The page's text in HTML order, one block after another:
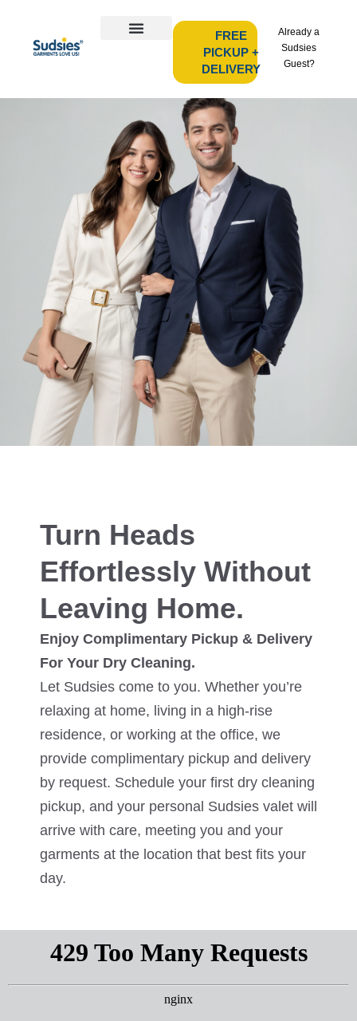
FREE
PICKUP +
DELIVERY
Already a
Sudsies
Guest?
Turn Heads
Effortlessly Without
Leaving Home.
Enjoy Complimentary Pickup & Delivery
For Your Dry Cleaning.
Let Sudsies come to you. Whether you’re
relaxing at home, living in a high-rise
residence, or working at the office, we
provide complimentary pickup and delivery
by request. Schedule your first dry cleaning
pickup, and your personal Sudsies valet will
arrive with care, meeting you and your
garments at the location that best fits your
day.